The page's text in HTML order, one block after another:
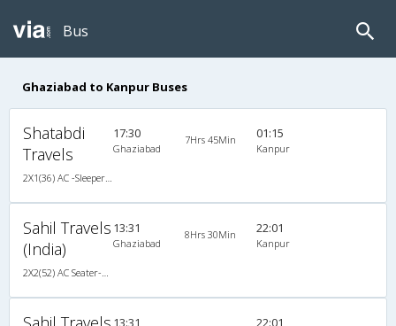
Bus
Ghaziabad to Kanpur Buses
Shatabdi
Travels
17:30
Ghaziabad
7Hrs 45Min 01:15
Kanpur
Sahil Travels
(India)
13:31
Ghaziabad
8Hrs 30Min 22:01
Kanpur
13:31 22:01